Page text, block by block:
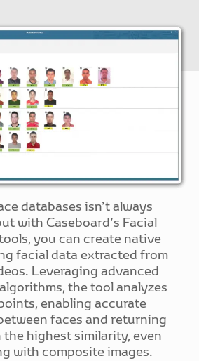
databases isn’t always
with Caseboard’s Facial
you can create native
facial data extracted from
Leveraging advanced
the tool analyzes
enabling accurate
faces and returning
highest similarity, even
with composite images.